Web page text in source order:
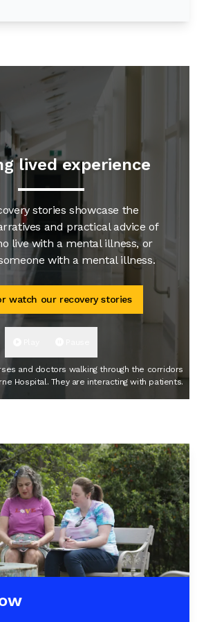
and doctors walking through the corridors
Hospital. They are interacting with patients.
lived experience
stories showcase the
and practical advice of
live with a mental illness, or
with a mental illness.
watch our recovery stories